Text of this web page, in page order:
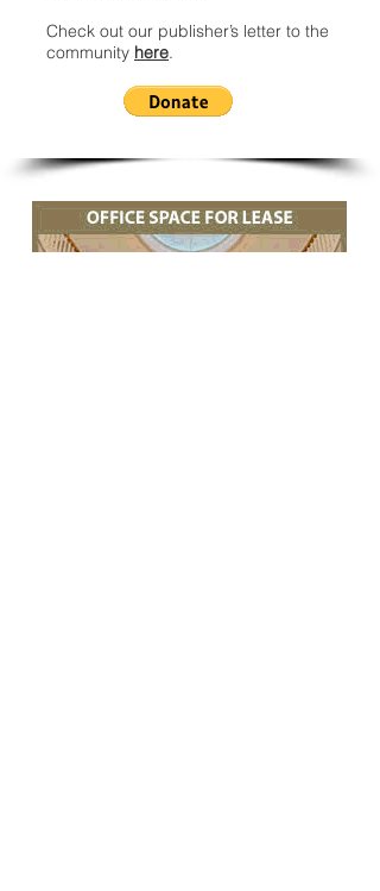
Check out our publisher’s letter to the
community here.